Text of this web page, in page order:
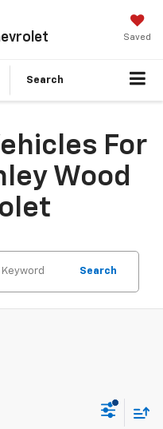
Saved
Search
For
Wood
Search